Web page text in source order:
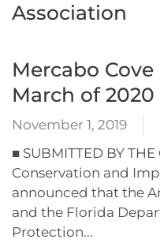
Association
Mercabo
March of 2020
November 1, 2019
■ SUBMITTED BY
Conservation and
announced that the
and the Florida
Protection...